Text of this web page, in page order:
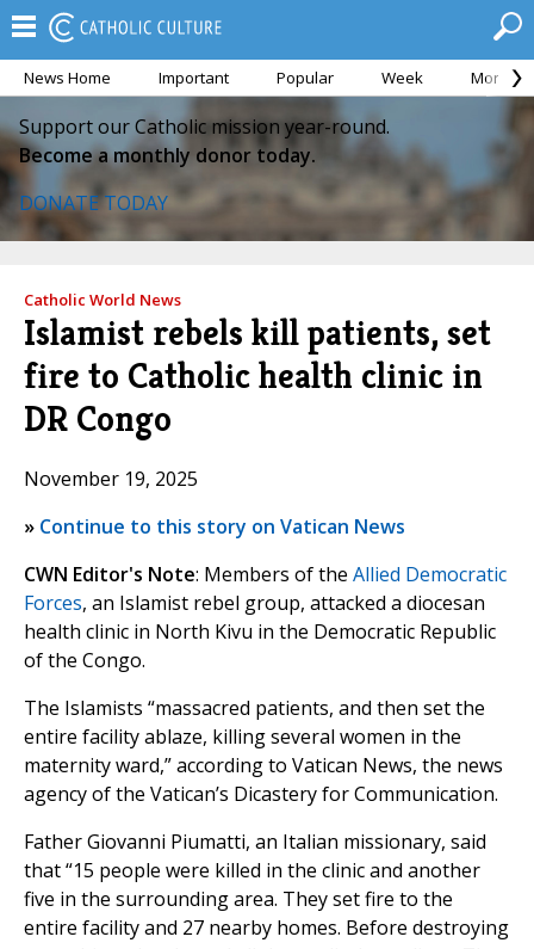
News Home Important Popular Week Month
Support our Catholic mission year-round.
Become a monthly donor today.
DONATE TODAY
Catholic World News
Islamist rebels kill patients, set
fire to Catholic health clinic in
DR Congo
November 19, 2025
» Continue to this story on Vatican News
CWN Editor's Note: Members of the Allied Democratic
Forces, an Islamist rebel group, attacked a diocesan
health clinic in North Kivu in the Democratic Republic
of the Congo.
The Islamists “massacred patients, and then set the
entire facility ablaze, killing several women in the
maternity ward,” according to Vatican News, the news
agency of the Vatican’s Dicastery for Communication.
Father Giovanni Piumatti, an Italian missionary, said
that “15 people were killed in the clinic and another
five in the surrounding area. They set fire to the
entire facility and 27 nearby homes. Before destroying